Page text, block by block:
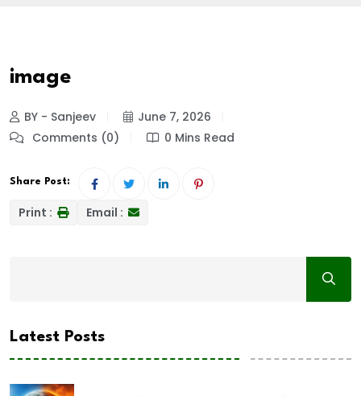
image
BY - Sanjeev
June 7, 2026
Comments (0)
0 Mins Read
Share Post:
Print : Email :
Latest Posts